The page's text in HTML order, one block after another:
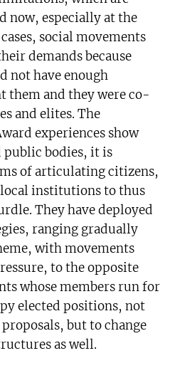
now, especially at the
social movements
demands because
not have enough
them and they were co-
and elites. The
experiences show
bodies, it is
of articulating citizens,
institutions to thus
They have deployed
ranging gradually
with movements
to the opposite
whose members run for
elected positions, not
but to change
as well.